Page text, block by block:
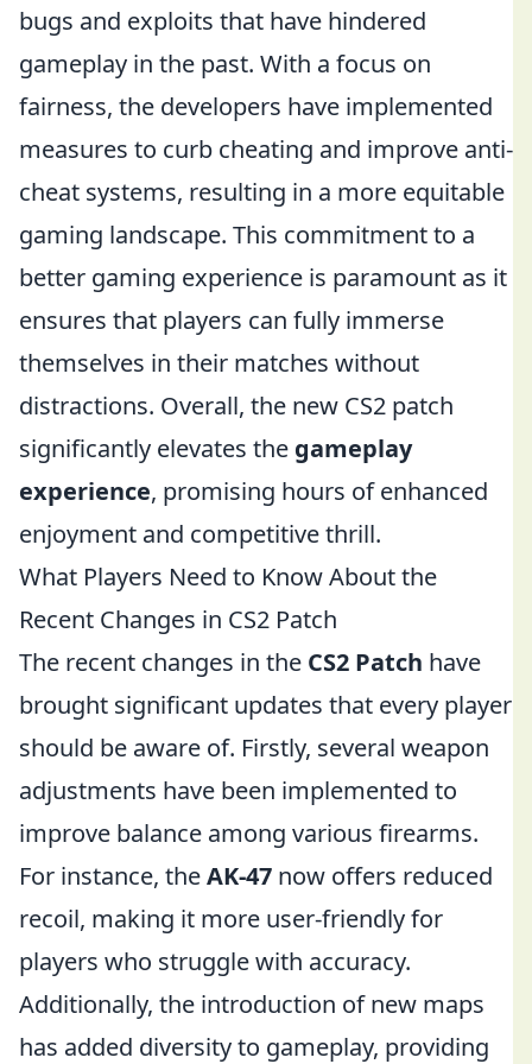
bugs and exploits that have hindered
gameplay in the past. With a focus on
fairness, the developers have implemented
measures to curb cheating and improve anti-
cheat systems, resulting in a more equitable
gaming landscape. This commitment to a
better gaming experience is paramount as it
ensures that players can fully immerse
themselves in their matches without
distractions. Overall, the new CS2 patch
significantly elevates the gameplay
experience, promising hours of enhanced
enjoyment and competitive thrill.
What Players Need to Know About the
Recent Changes in CS2 Patch
The recent changes in the CS2 Patch have
brought significant updates that every player
should be aware of. Firstly, several weapon
adjustments have been implemented to
improve balance among various firearms.
For instance, theAK-47 now offers reduced
recoil, making it more user-friendly for
players who struggle with accuracy.
Additionally, the introduction of new maps
has added diversity to gameplay, providing